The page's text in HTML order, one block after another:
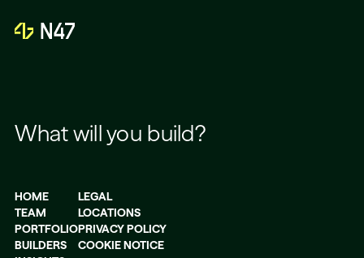
HOME
TEAM
PORTFOLIO
BUILDERS
LEGAL
LOCATIONS
PRIVACY POLICY
COOKIE NOTICE
What will you build?